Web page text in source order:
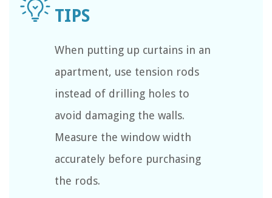
When putting up curtains in an
apartment, use tension rods
instead of drilling holes to
avoid damaging the walls.
Measure the window width
accurately before purchasing
the rods.